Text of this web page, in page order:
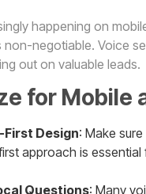
happening on
negotiable. Voice
out on valuable leads.
for Mobile
First Design: Make
approach is
Questions: Many